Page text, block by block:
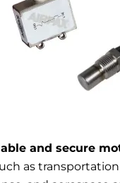
and secure
as